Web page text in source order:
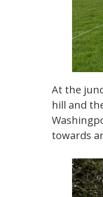
At the
hill and
towards